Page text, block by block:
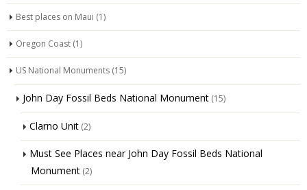
Best places on Maui (1)
Oregon Coast (1)
US National Monuments (15)
John Day Fossil Beds National Monument (15)
Clarno Unit (2)
Must See Places near John Day Fossil Beds National
Monument (2)